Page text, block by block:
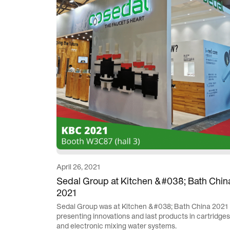
April 26, 2021
Sedal Group at Kitchen &#038; Bath
2021
Sedal Group was at Kitchen &#038; Bath China 2021
presenting innovations and last products in cartridges
and electronic mixing water systems.